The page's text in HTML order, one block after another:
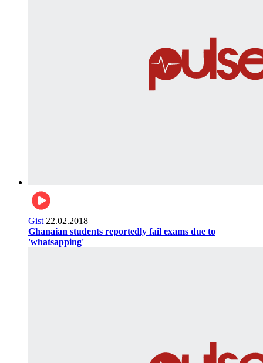
Gist 22.02.2018
Ghanaian students reportedly fail exams due to
'whatsapping'